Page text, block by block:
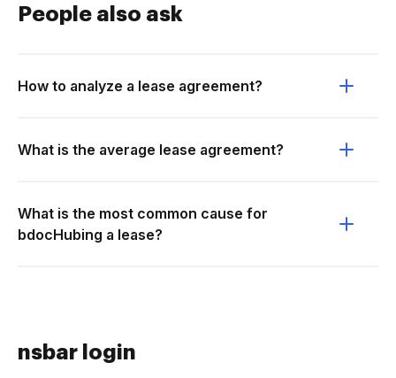
People also ask
How to analyze a lease agreement?
What is the average lease agreement?
What is the most common cause for
bdocHubing a lease?
nsbar login